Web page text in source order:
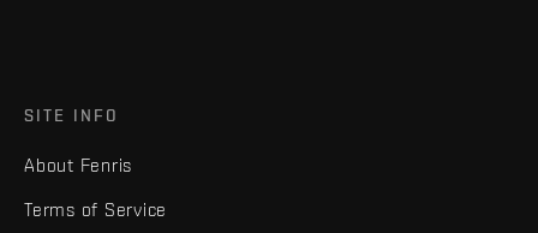
SITE INFO
About Fenris
Terms of Service